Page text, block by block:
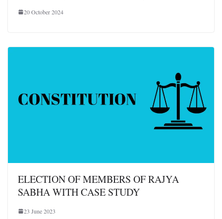
20 October 2024
ELECTION OF MEMBERS OF RAJYA
SABHA WITH CASE STUDY
23 June 2023